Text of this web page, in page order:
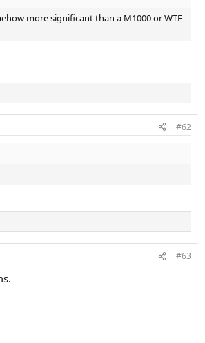
more significant than a M1000 or WTF
#62
#63